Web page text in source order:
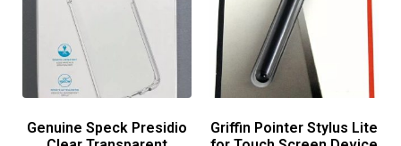
Genuine Speck Presidio
Griffin Pointer Stylus Lite